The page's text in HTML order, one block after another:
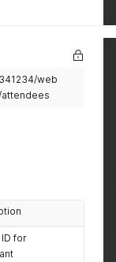
web
attendees
for